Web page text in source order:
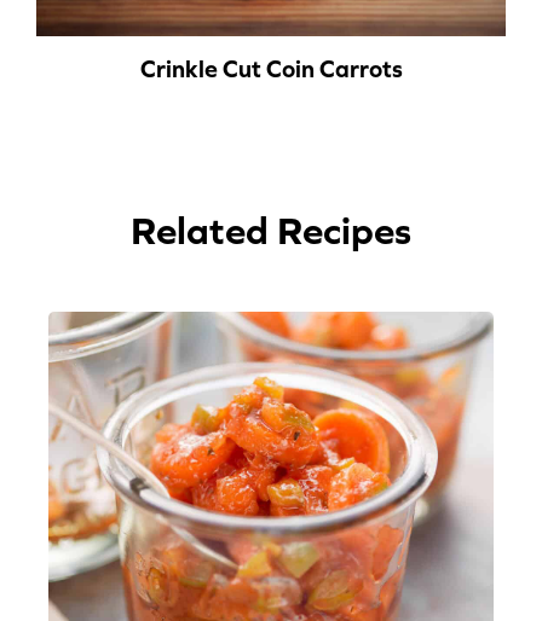
Crinkle Cut Coin Carrots
Related Recipes